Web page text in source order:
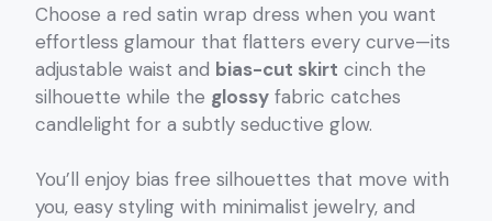
Choose a red satin wrap dress when you want
effortless glamour that flatters every curve—its
adjustable waist and bias-cut skirt cinch the
silhouette while the glossy fabric catches
candlelight for a subtly seductive glow.
You’ll enjoy bias free silhouettes that move with
you, easy styling with minimalist jewelry, and